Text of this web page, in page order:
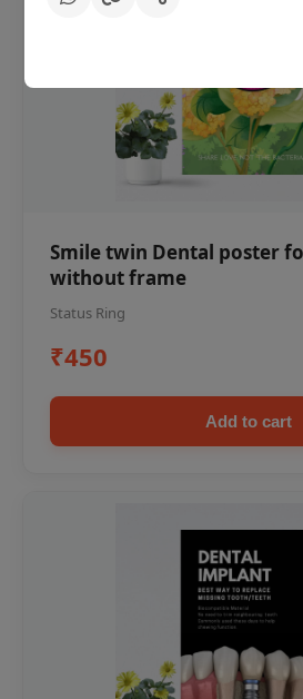
Smile twin Dental poster
without frame
Status Ring
₹450
Add to cart